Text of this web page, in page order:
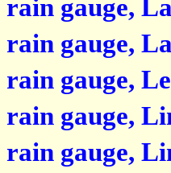
rain gauge,
rain gauge,
rain gauge,
rain gauge,
rain gauge,